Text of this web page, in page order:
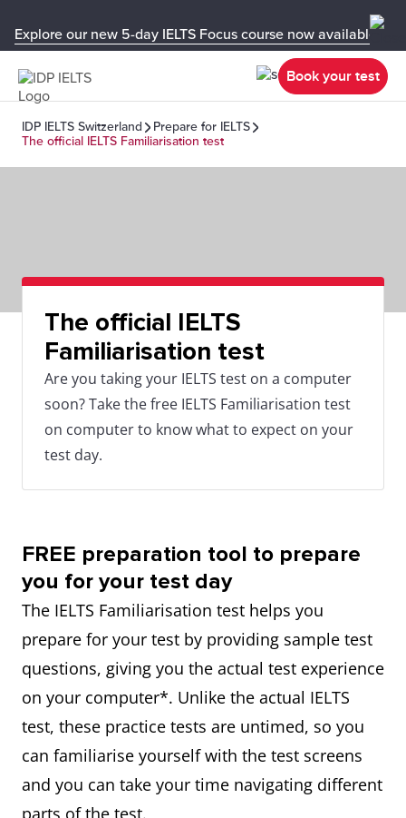
Explore our new 5-day IELTS Focus course now available in
Book your test
IDP IELTS Switzerland
Prepare for IELTS
The official IELTS Familiarisation test
The official IELTS
Familiarisation test
Are you taking your IELTS test on a computer
soon? Take the free IELTS Familiarisation test
on computer to know what to expect on your
test day.
FREE preparation tool to prepare
you for your test day
The IELTS Familiarisation test helps you
prepare for your test by providing sample test
questions, giving you the actual test experience
on your computer*. Unlike the actual IELTS
test, these practice tests are untimed, so you
can familiarise yourself with the test screens
and you can take your time navigating different
parts of the test.